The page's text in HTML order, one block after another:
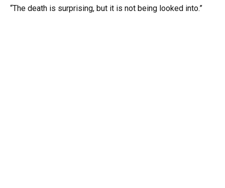
“The death is surprising, but it is not being looked into.”